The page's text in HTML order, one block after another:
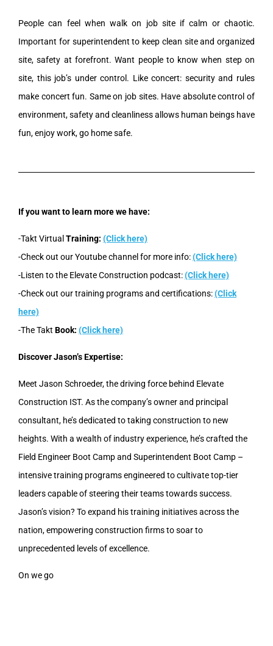
People can feel when walk on job site if calm or chaotic.
Important for superintendent to keep clean site and organized
site, safety at forefront. Want people to know when step on
site, this job’s under control. Like concert: security and rules
make concert fun. Same on job sites. Have absolute control of
environment, safety and cleanliness allows human beings have
fun, enjoy work, go home safe.
If you want to learn more we have:
-Takt Virtual Training: (Click here)
-Check out our Youtube channel for more info:(Click here)
-Listen to the Elevate Construction podcast:(Click here)
-Check out our training programs and certifications:(Click
here)
-The Takt Book: (Click here)
Discover Jason’s Expertise:
Meet Jason Schroeder, the driving force behind Elevate
Construction IST. As the company’s owner and principal
consultant, he’s dedicated to taking construction to new
heights. With a wealth of industry experience, he’s crafted the
Field Engineer Boot Camp and Superintendent Boot Camp –
intensive training programs engineered to cultivate top-tier
leaders capable of steering their teams towards success.
Jason’s vision? To expand his training initiatives across the
nation, empowering construction firms to soar to
unprecedented levels of excellence.
On we go